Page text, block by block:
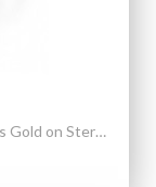
Size 6.5 Landstrom's(®) Tri color Black Hills Gold on Sterling Silver Cross Ring